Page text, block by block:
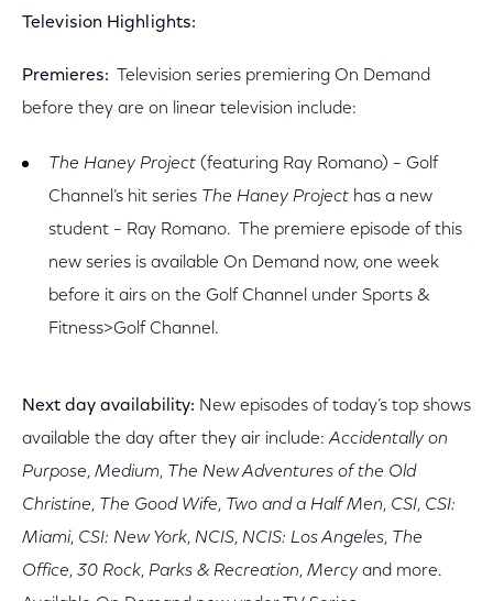
Television Highlights:
Premieres: Television series premiering On Demand
before they are on linear television include:
The Haney Project (featuring Ray Romano) – Golf
Channel’s hit series The Haney Project has a new
student – Ray Romano. The premiere episode of this
new series is available On Demand now, one week
before it airs on the Golf Channel under Sports &
Fitness>Golf Channel.
Next day availability: New episodes of today’s top shows
available the day after they air include:Accidentally on
Purpose, Medium, The New Adventures of the Old
Christine, The Good Wife, Two and a Half Men, CSI, CSI:
Miami, CSI: New York, NCIS, NCIS: Los Angeles, The
Office, 30 Rock, Parks & Recreation, Mercy and more.